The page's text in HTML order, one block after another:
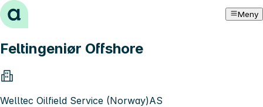
Hopp til innhold Meny
Feltingeniør Offshore
Welltec Oilfield Service (Norway)AS